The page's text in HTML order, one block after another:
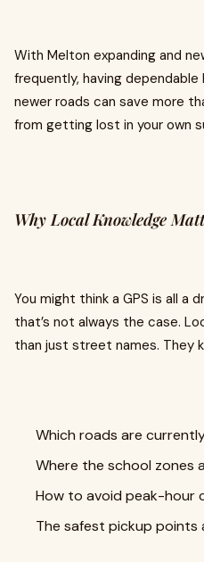
With Melton expanding and
frequently, having
newer roads can save more
from getting lost in your own
Why Local Knowledge
You might think a GPS is all a
that’s not always the case.
than just street names. They
Which roads are
Where the school zones
How to avoid peak-hour
The safest pickup